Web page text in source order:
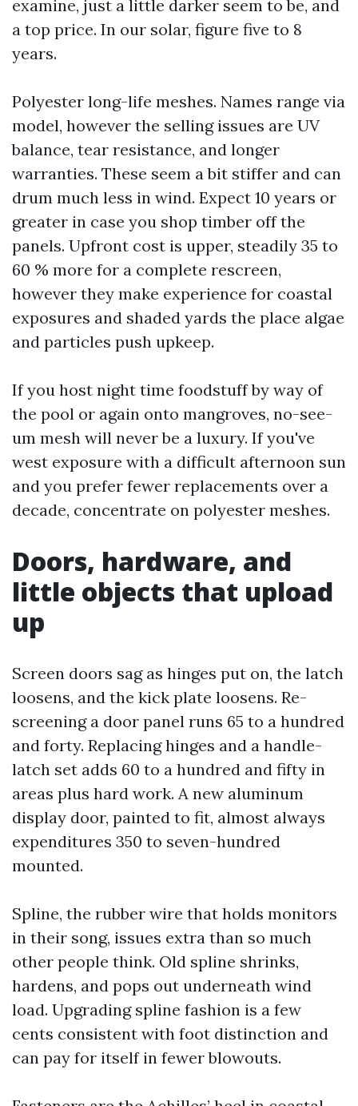
examine, just a little darker seem to be, and
a top price. In our solar, figure five to 8
years.
Polyester long-life meshes. Names range via
model, however the selling issues are UV
balance, tear resistance, and longer
warranties. These seem a bit stiffer and can
drum much less in wind. Expect 10 years or
greater in case you shop timber off the
panels. Upfront cost is upper, steadily 35 to
60 % more for a complete rescreen,
however they make experience for coastal
exposures and shaded yards the place algae
and particles push upkeep.
If you host night time foodstuff by way of
the pool or again onto mangroves, no-see-
um mesh will never be a luxury. If you've
west exposure with a difficult afternoon sun
and you prefer fewer replacements over a
decade, concentrate on polyester meshes.
Doors, hardware, and
little objects that upload
up
Screen doors sag as hinges put on, the latch
loosens, and the kick plate loosens. Re-
screening a door panel runs 65 to a hundred
and forty. Replacing hinges and a handle-
latch set adds 60 to a hundred and fifty in
areas plus hard work. A new aluminum
display door, painted to fit, almost always
expenditures 350 to seven-hundred
mounted.
Spline, the rubber wire that holds monitors
in their song, issues extra than so much
other people think. Old spline shrinks,
hardens, and pops out underneath wind
load. Upgrading spline fashion is a few
cents consistent with foot distinction and
can pay for itself in fewer blowouts.